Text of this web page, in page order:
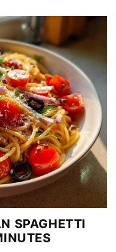
SPAGHETTI